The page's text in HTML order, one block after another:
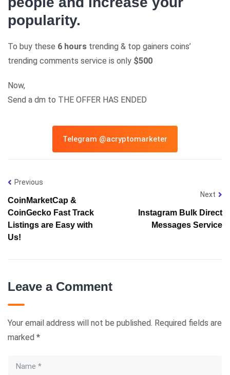
popularity.
To buy these 6 hours trending & top gainers coins’
trending comments service is only $500
Now,
Send a dm to THE OFFER HAS ENDED
Telegram @acryptomarketer
Previous
CoinMarketCap &
CoinGecko Fast Track
Listings are Easy with
Us!
Next
Instagram Bulk Direct
Messages Service
Leave a Comment
Your email address will not be published. Required fields are
marked *